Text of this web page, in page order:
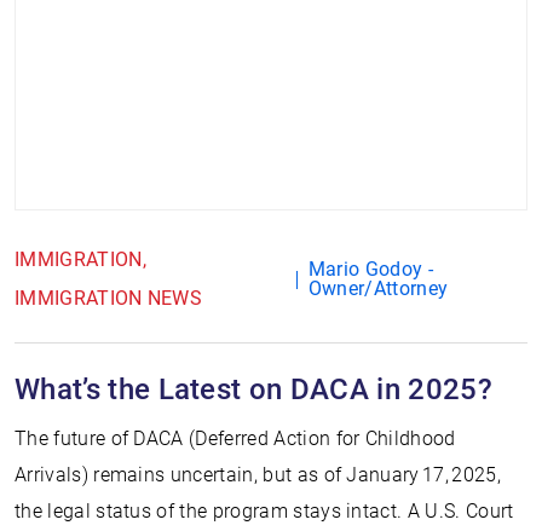
IMMIGRATION
IMMIGRATION NEWS
Mario Godoy -
Owner/Attorney
What’s the Latest on DACA in 2025?
The future of DACA (Deferred Action for Childhood
Arrivals) remains uncertain, but as of January 17, 2025,
the legal status of the program stays intact. A U.S. Court